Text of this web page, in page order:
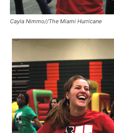
Cayla Nimmo//The Miami Hurricane